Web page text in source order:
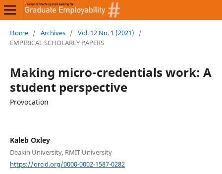
Home / Archives / Vol. 12 No. 1 (2021)
/
EMPIRICAL SCHOLARLY PAPERS
Making micro-credentials work: A
student perspective
Provocation
Kaleb Oxley
Deakin University, RMIT University
https://orcid.org/0000-0002-1587-0282